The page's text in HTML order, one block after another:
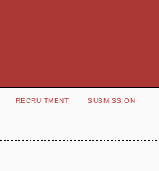
RECRUITMENT
SUBMISSION